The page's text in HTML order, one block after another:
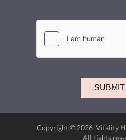
Copyright © 2026 Vitality
All rights